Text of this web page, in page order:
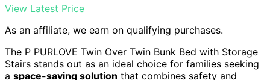
View Latest Price
As an affiliate, we earn on qualifying purchases.
The P PURLOVE Twin Over Twin Bunk Bed with Storage
Stairs stands out as an ideal choice for families seeking
a space-saving solution that combines safety and